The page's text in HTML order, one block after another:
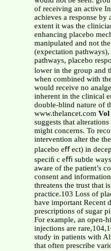
of receiving an active
achieves a response by
extent it was the
enhancing placebo
manipulated and not
(expectation
pathways, placebo
lower in the group and
when combined with
would receive no
inherent in the clinical
double-blind nature of
www.thelancet.com Vol
suggests that
might concerns. To
intervention alter the
placebo eﬀ ect) in
speciﬁ c eﬃ subtle
aware of the patient’s
consent and
threatens the trust that
practice.103 Loss of
have important Recent
prescriptions of sugar
For example, an open-
injections are
study in patients with
that often prescribe